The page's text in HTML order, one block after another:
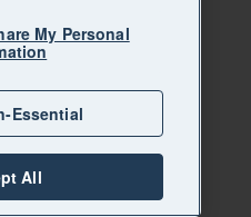
My Personal
Essential
All